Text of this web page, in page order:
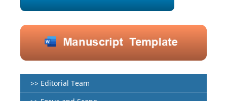
>> Editorial Team